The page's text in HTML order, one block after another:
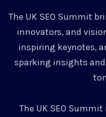
The UK SEO Summit
innovators, and
inspiring keynotes,
sparking insights
The UK SEO